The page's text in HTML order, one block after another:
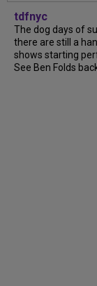
tdfnyc
The dog days of
there are still a
shows starting
See Ben Folds